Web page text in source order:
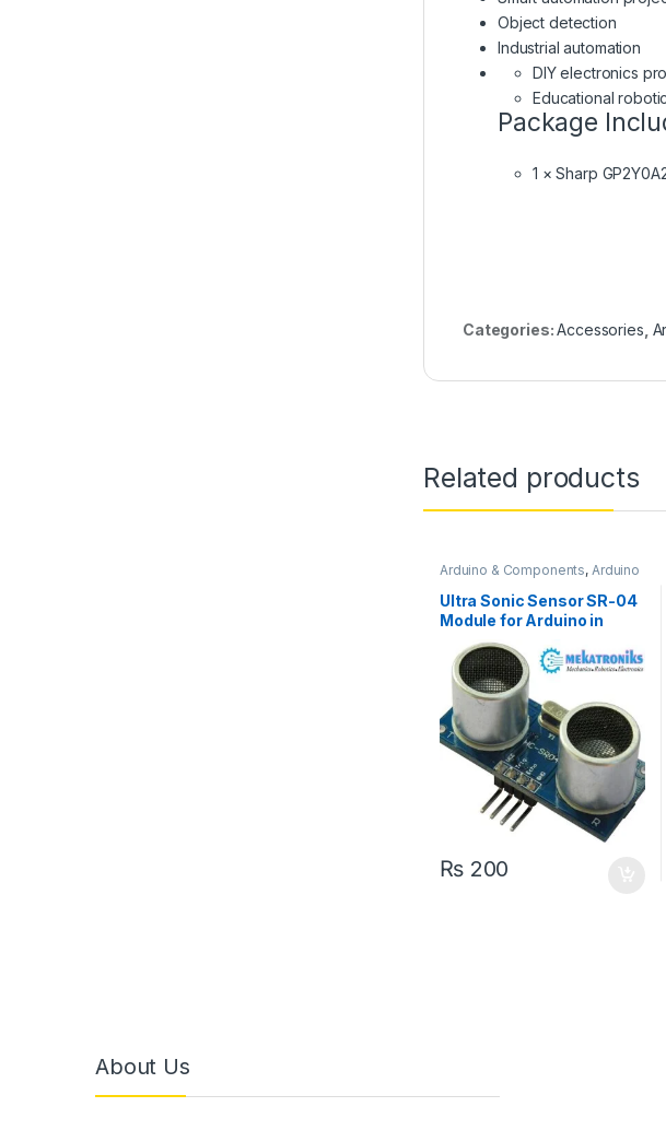
Object detection
Industrial automation
DIY electronics
Educational
Package
1 × Sharp
Categories:Accessories
Related products
Arduino & Components, Arduino
Ultra Sonic Sensor SR-04
Module for Arduino in
Pakistan
₨200
About Us